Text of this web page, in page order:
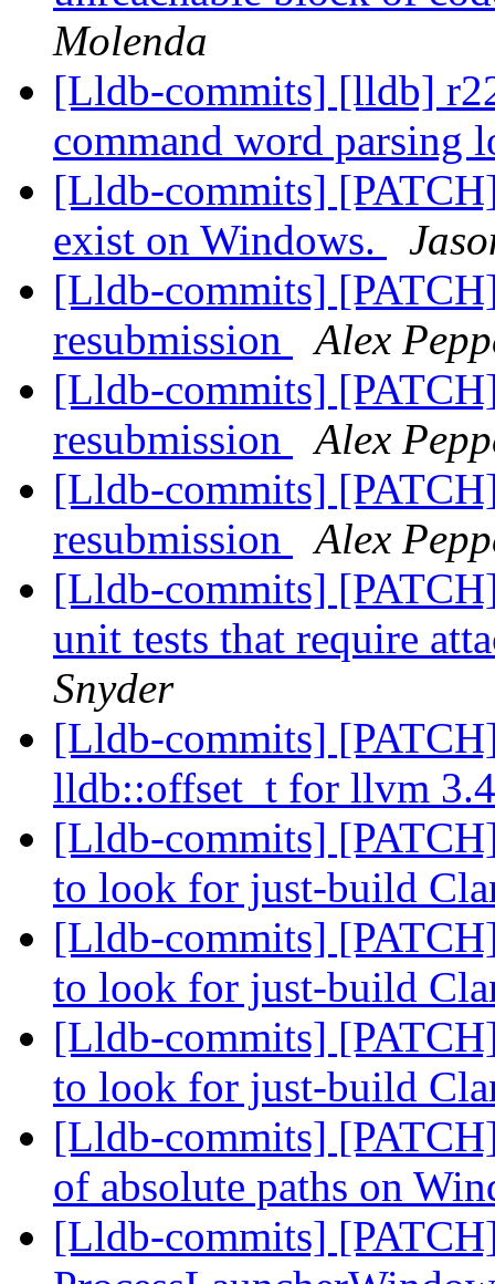
Molenda
[Lldb-commits] [lldb]
command word parsing
[Lldb-commits]
exist on Windows.
[Lldb-commits]
resubmission
Alex
[Lldb-commits]
resubmission
Alex
[Lldb-commits]
resubmission
Alex
[Lldb-commits]
unit tests that require
Snyder
[Lldb-commits]
lldb::offset_t for llvm
[Lldb-commits]
to look for just-build
[Lldb-commits]
to look for just-build
[Lldb-commits]
to look for just-build
[Lldb-commits]
of absolute paths on
[Lldb-commits]